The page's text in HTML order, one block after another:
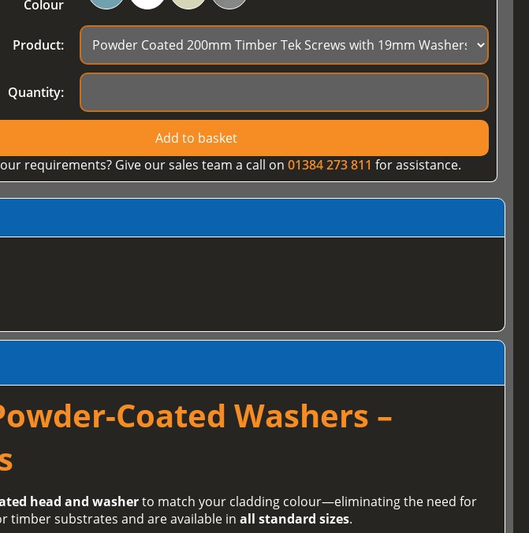
Colour
Product:
Quantity:
Add to basket
requirements? Give our sales team a call on 01384 273 811 for assistance.
Coated Washers –
head and washerto match your cladding colour—eliminating the need for
timber substrates and are available inall standard sizes.